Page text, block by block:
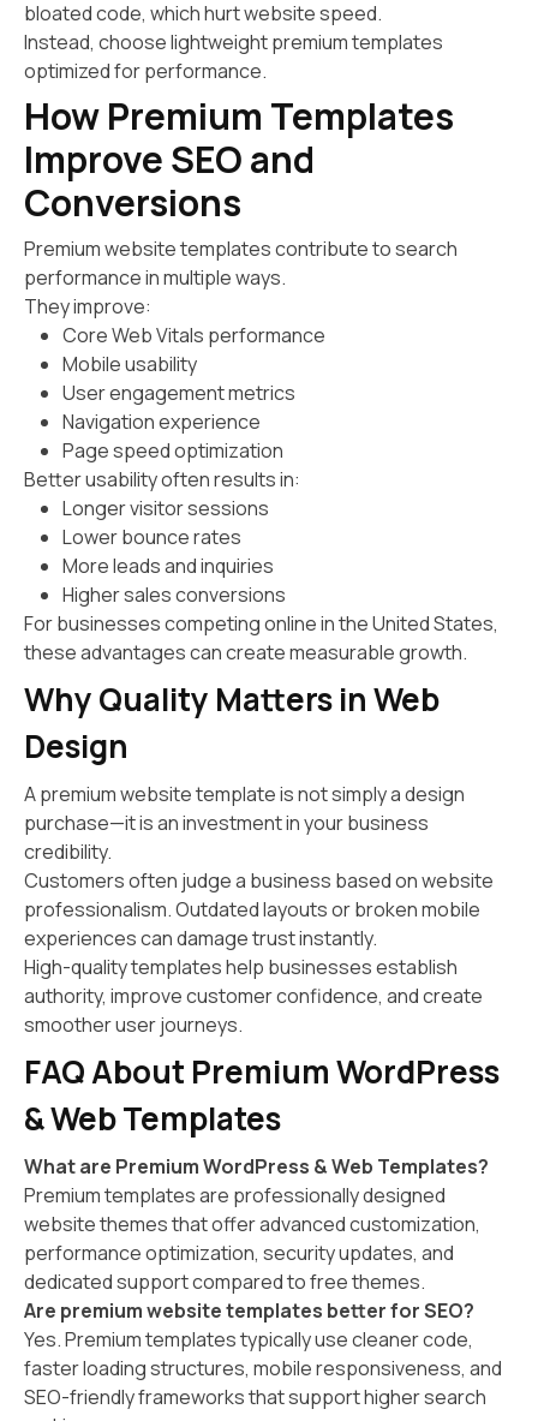
bloated code, which hurt website speed.
Instead, choose lightweight premium templates
optimized for performance.
How Premium Templates
Improve SEO and
Conversions
Premium website templates contribute to search
performance in multiple ways.
They improve:
Core Web Vitals performance
Mobile usability
User engagement metrics
Navigation experience
Page speed optimization
Better usability often results in:
Longer visitor sessions
Lower bounce rates
More leads and inquiries
Higher sales conversions
For businesses competing online in the United States,
these advantages can create measurable growth.
Why Quality Matters in Web
Design
A premium website template is not simply a design
purchase—it is an investment in your business
credibility.
Customers often judge a business based on website
professionalism. Outdated layouts or broken mobile
experiences can damage trust instantly.
High-quality templates help businesses establish
authority, improve customer confidence, and create
smoother user journeys.
FAQ About Premium WordPress
& Web Templates
What are Premium WordPress & Web Templates?
Premium templates are professionally designed
website themes that offer advanced customization,
performance optimization, security updates, and
dedicated support compared to free themes.
Are premium website templates better for SEO?
Yes. Premium templates typically use cleaner code,
faster loading structures, mobile responsiveness, and
SEO-friendly frameworks that support higher search